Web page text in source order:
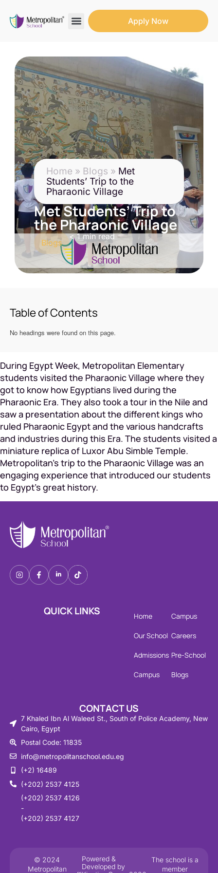
Apply Now
Home » Blogs » Met
Students’ Trip to the
Pharaonic Village
Met Students’ Trip to
the Pharaonic Village
Blogs
< 1 min read
During Egypt Week, Metropolitan Elementary
students visited the Pharaonic Village where they
got to know how Egyptians lived during the
Pharaonic Era. They also took a tour in the Nile and
saw a presentation about the different kings who
ruled Pharaonic Egypt and the various handcrafts
and industries during this Era. The students visited a
miniature replica of Luxor Abu Simble Temple.
Metropolitan’s trip to the Pharaonic Village was an
engaging experience that introduced our students
to Egypt’s great history.
Table of Contents
No headings were found on this page.
QUICK LINKS Home
Our School
Admissions
Campus
Campus
Careers
Pre-School
Blogs
CONTACT US
7 Khaled Ibn Al Waleed St., South of Police Academy, New
Cairo, Egypt
Postal Code: 11835
info@metropolitanschool.edu.eg
(+2) 16489
(+202) 2537 4125
(+202) 2537 4126
-
(+202) 2537 4127
© 2024
Metropolitan
Powered &
Developed by
The school is a
member